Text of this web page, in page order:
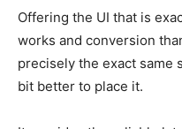
Offering the UI that is
works and conversion
precisely the exact same
bit better to place it.